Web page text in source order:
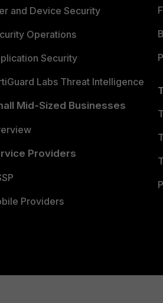
and Device Security
Operations
Security
Labs Threat Intelligence
Mid-Sized Businesses
Providers
Providers